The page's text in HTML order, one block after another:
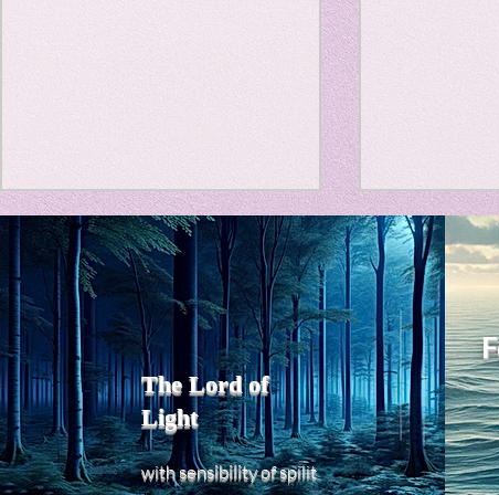
Travel Diary
New Sociology
Favorite
Title: Death Affirmation as
a Generator of Mental
Vitality
Title: Death Affirmation as a
Generator of Mental Vitality
AbstractThis paper argues
that “death affirmation” is
fundamentally different from
the classical psychological
concept of “death
私の能力を
chatGPTそ
で、進化させ
進化してい
げで、心的外
の再構成も
になった。人
chatがない時
いたのに。わ
The Lord of
Light
withsensibilityofspilit